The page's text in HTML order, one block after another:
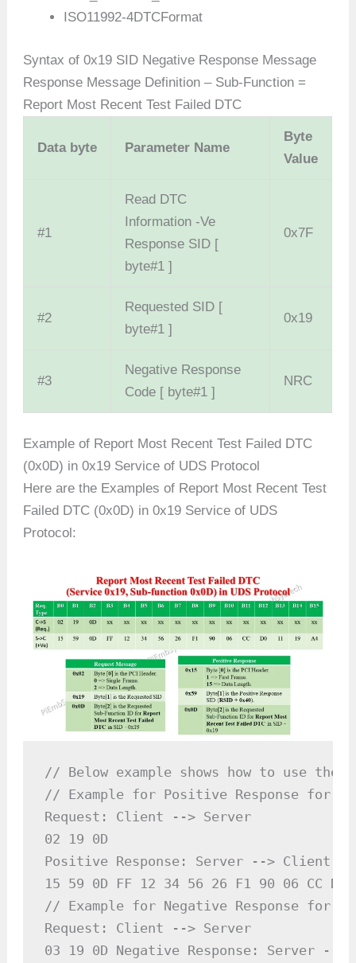
ISO11992-4DTCFormat
Syntax of 0x19 SID Negative Response Message
Response Message Definition – Sub-Function =
Report Most Recent Test Failed DTC
Data byte Parameter Name
Byte
Value
#1
Read DTC
Information -Ve
Response SID [
byte#1 ]
0x7F
#2
Requested SID [
byte#1 ]
0x19
#3
Negative Response
Code [ byte#1 ]
NRC
Example of Report Most Recent Test Failed DTC
(0x0D) in 0x19 Service of UDS Protocol
Here are the Examples of Report Most Recent Test
Failed DTC (0x0D) in 0x19 Service of UDS
Protocol:
// Below example shows how to use the
// Example for Positive Response for
Request: Client --> Server
02 19 0D
Positive Response: Server --> Client
15 59 0D FF 12 34 56 26 F1 90 06 CC D0
// Example for Negative Response for
Request: Client --> Server
03 19 0D Negative Response: Server --